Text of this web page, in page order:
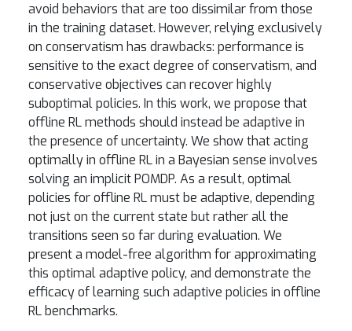
avoid behaviors that are too dissimilar from those
in the training dataset. However, relying exclusively
on conservatism has drawbacks: performance is
sensitive to the exact degree of conservatism, and
conservative objectives can recover highly
suboptimal policies. In this work, we propose that
offline RL methods should instead be adaptive in
the presence of uncertainty. We show that acting
optimally in offline RL in a Bayesian sense involves
solving an implicit POMDP. As a result, optimal
policies for offline RL must be adaptive, depending
not just on the current state but rather all the
transitions seen so far during evaluation. We
present a model-free algorithm for approximating
this optimal adaptive policy, and demonstrate the
efficacy of learning such adaptive policies in offline
RL benchmarks.